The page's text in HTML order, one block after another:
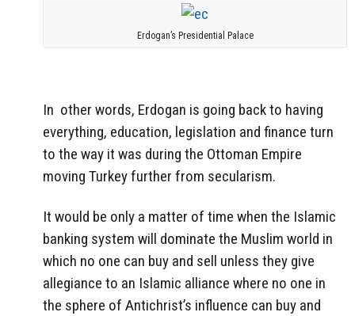
Erdogan’s Presidential Palace
In other words, Erdogan is going back to having
everything, education, legislation and finance turn
to the way it was during the Ottoman Empire
moving Turkey further from secularism.
It would be only a matter of time when the Islamic
banking system will dominate the Muslim world in
which no one can buy and sell unless they give
allegiance to an Islamic alliance where no one in
the sphere of Antichrist’s influence can buy and